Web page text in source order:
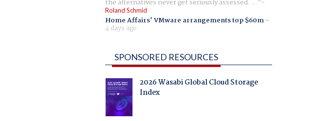
the alternatives never get seriously assessed. ...
Roland Schmid
Home Affairs' VMware arrangements top $60m-
4 days ago
SPONSORED RESOURCES
2026 Wasabi Global Cloud Storage
Index